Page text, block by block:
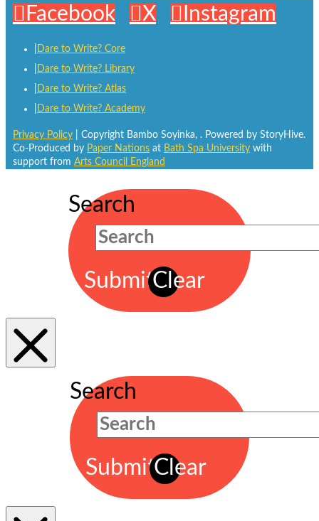
Facebook X Instagram
Dare to Write? Core
Dare to Write? Library
Dare to Write? Atlas
Dare to Write? Academy
Privacy Policy | Copyright Bambo Soyinka, . Powered by StoryHive.
Co-Produced by Paper Nations at Bath Spa University with
support from Arts Council England
Search
SubmitClear
Search
SubmitClear